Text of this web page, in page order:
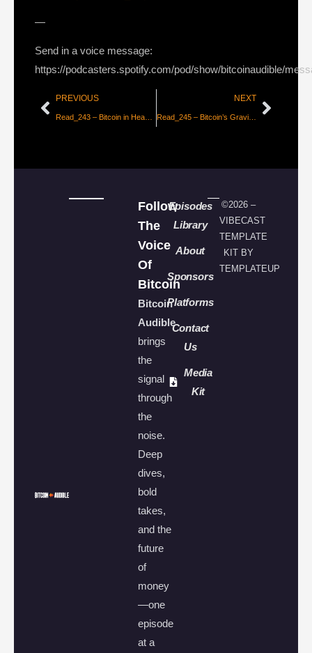
—
Send in a voice message:
https://podcasters.spotify.com/pod/show/bitcoinaudible/
PREVIOUS NEXT
Read_245 – Bitcoin’s Gravity [dergigi]
Follow
The
Voice
Of
Bitcoin
Bitcoin
Audible
brings
the
signal
through
the
noise.
Deep
dives,
bold
takes,
and the
future
of
money
—one
episode
at a
Episodes
Library
About
Sponsors
Platforms
Contact
Us
Media
Kit
©2026 –
VIBECAST
TEMPLATE
KIT BY
TEMPLATEUP